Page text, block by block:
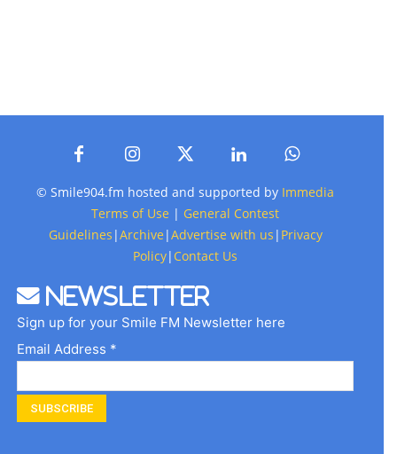
© Smile904.fm hosted and supported by Immedia
Terms of Use | General Contest
Guidelines |Archive |Advertise with us | Privacy
Policy| Contact Us
Newsletter
Sign up for your Smile FM Newsletter here
Email Address *